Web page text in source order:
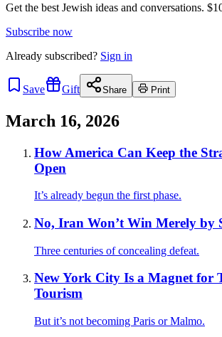
Get the best Jewish ideas and conversations.
Subscribe now
Already subscribed? Sign in
Save Gift Share Print
March 16, 2026
How America Can Keep the
Open
It’s already begun the first phase.
No, Iran Won’t Win Merely by
Three centuries of concealing defeat.
New York City Is a Magnet for
Tourism
But it’s not becoming Paris or Malmo.